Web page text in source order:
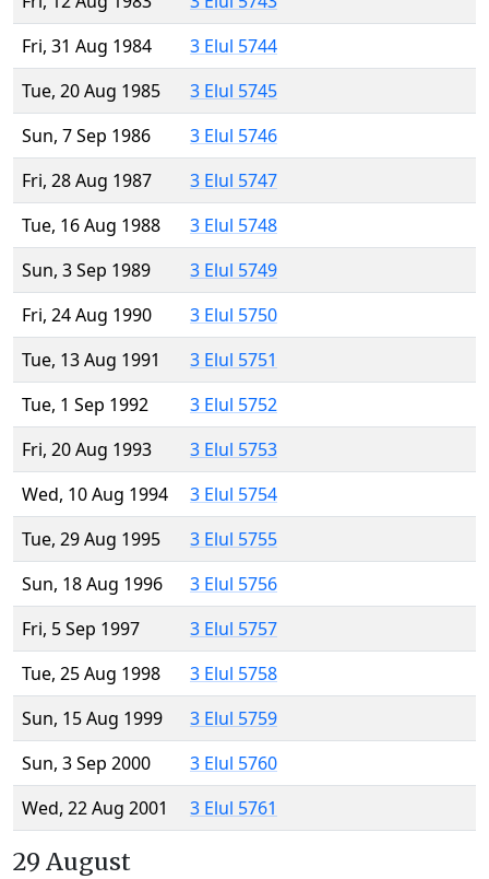
Fri, 31 Aug 1984
3 Elul 5744
Tue, 20 Aug 1985
3 Elul 5745
Sun, 7 Sep 1986
3 Elul 5746
Fri, 28 Aug 1987
3 Elul 5747
Tue, 16 Aug 1988
3 Elul 5748
Sun, 3 Sep 1989
3 Elul 5749
Fri, 24 Aug 1990
3 Elul 5750
Tue, 13 Aug 1991
3 Elul 5751
Tue, 1 Sep 1992
3 Elul 5752
Fri, 20 Aug 1993
3 Elul 5753
Wed, 10 Aug 1994
3 Elul 5754
Tue, 29 Aug 1995
3 Elul 5755
Sun, 18 Aug 1996
3 Elul 5756
Fri, 5 Sep 1997
3 Elul 5757
Tue, 25 Aug 1998
3 Elul 5758
Sun, 15 Aug 1999
3 Elul 5759
Sun, 3 Sep 2000
3 Elul 5760
Wed, 22 Aug 2001
3 Elul 5761
29 August